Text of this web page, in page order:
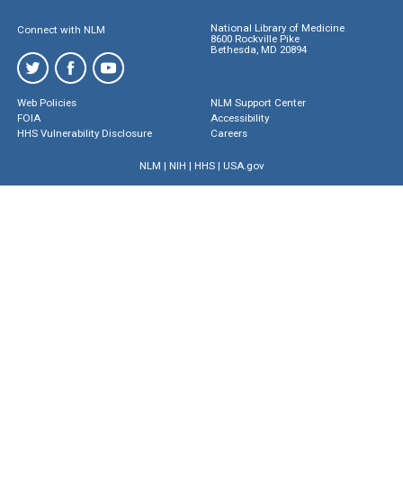
Connect with NLM
National Library of Medicine
8600 Rockville Pike
Bethesda, MD 20894
Web Policies
FOIA
HHS Vulnerability Disclosure
NLM Support Center
Accessibility
Careers
NLM | NIH | HHS| USA.gov